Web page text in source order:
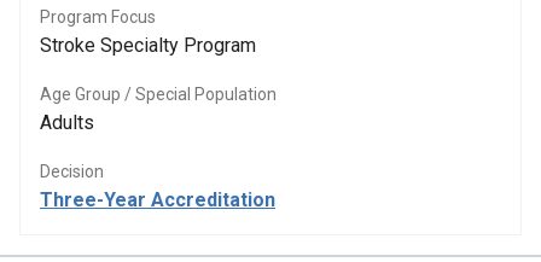
Program Focus
Stroke Specialty Program
Age Group / Special Population
Adults
Decision
Three-Year Accreditation